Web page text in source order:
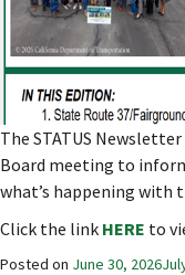
The STATUS
Board meeting to
what’s happening with
Click the link HERE to
Posted on June 30, 2026